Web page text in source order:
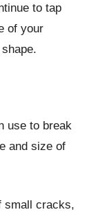
to tap
of your
use to break
and size of
small cracks,